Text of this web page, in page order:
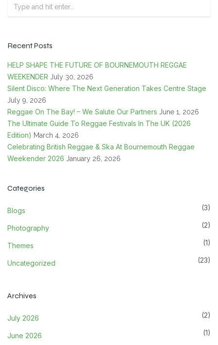
Recent Posts
HELP SHAPE THE FUTURE OF BOURNEMOUTH REGGAE
WEEKENDER July 30, 2026
Silent Disco: Where The Next Generation Takes Centre Stage
July 9, 2026
Reggae On The Bay! – We Salute Our Partners June 1, 2026
The Ultimate Guide To Reggae Festivals In The UK (2026
Edition) March 4, 2026
Celebrating British Reggae & Ska At Bournemouth Reggae
Weekender 2026 January 26, 2026
Categories
Blogs (3)
Photography (2)
Themes (1)
Uncategorized (23)
Archives
July 2026 (2)
June 2026 (1)